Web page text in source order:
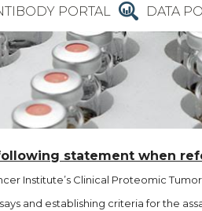
PORTAL DATA
statement when
Institute’s Clinical Proteomic
and establishing criteria for the